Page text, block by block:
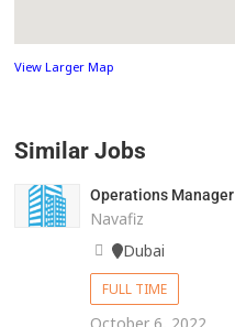
View Larger Map
Similar Jobs
Operations Manager
Navafiz
Dubai
FULL TIME